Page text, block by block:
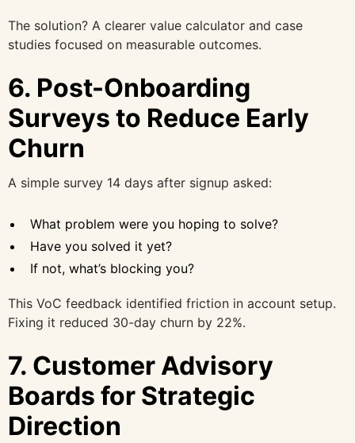
The solution? A clearer value calculator and case
studies focused on measurable outcomes.
6. Post-Onboarding
Surveys to Reduce Early
Churn
A simple survey 14 days after signup asked:
What problem were you hoping to solve?
Have you solved it yet?
If not, what’s blocking you?
This VoC feedback identified friction in account setup.
Fixing it reduced 30-day churn by 22%.
7. Customer Advisory
Boards for Strategic
Direction